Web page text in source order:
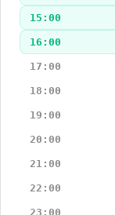
15:00
16:00
17:00
18:00
19:00
20:00
21:00
22:00
23:00